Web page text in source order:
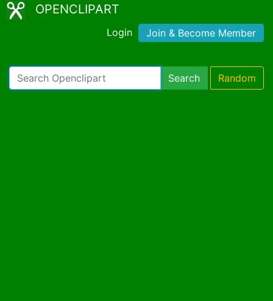
OPENCLIPART
Login Join & Become Member
Search Random